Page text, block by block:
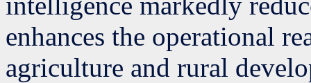
enhances the operational
agriculture and rural